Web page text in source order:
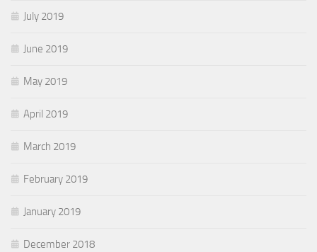
July 2019
June 2019
May 2019
April 2019
March 2019
February 2019
January 2019
December 2018